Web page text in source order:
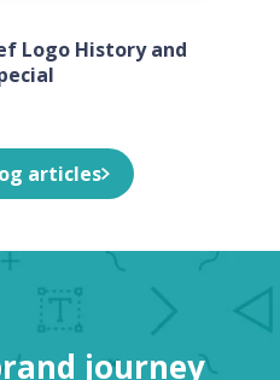
Logo History and
articles
journey